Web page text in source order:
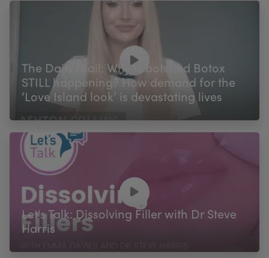
The Daily Mail: Why is botched Botox
STILL happening? How demand for the
‘Love Island look’ is devastating lives
Let's Talk: Dissolving Filler with Dr Steve
Harris